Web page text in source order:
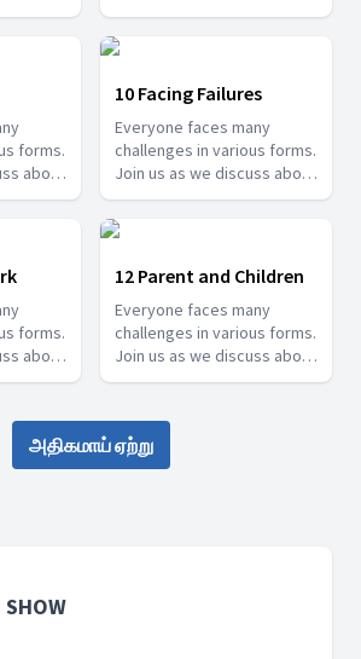
some of these challenges
and how we can overcome
them.
forms.
about
10 Facing Failures
Everyone faces many
challenges in various forms.
Join us as we discuss about
some of these challenges
and how we can overcome
them.
forms.
about
12 Parent and Children
Everyone faces many
challenges in various forms.
Join us as we discuss about
some of these challenges
them.
அதிகமாய் ஏற்று